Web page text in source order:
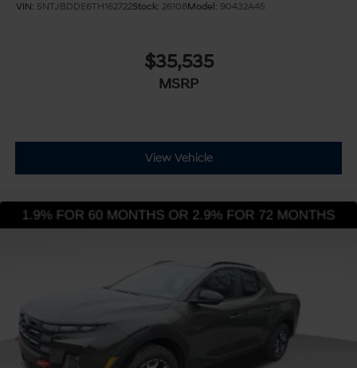
VIN: 5NTJBDDE6TH162722Stock: 26108Model: 90432A45
$35,535
MSRP
View Vehicle